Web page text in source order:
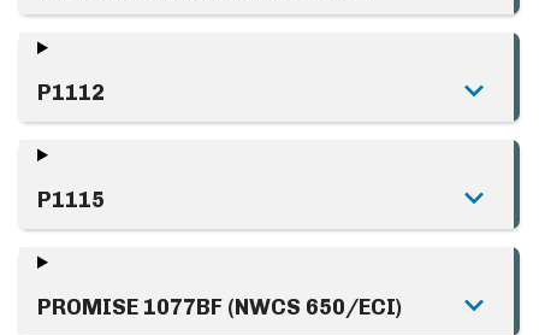
P1112
P1115
PROMISE 1077BF (NWCS 650/ECI)